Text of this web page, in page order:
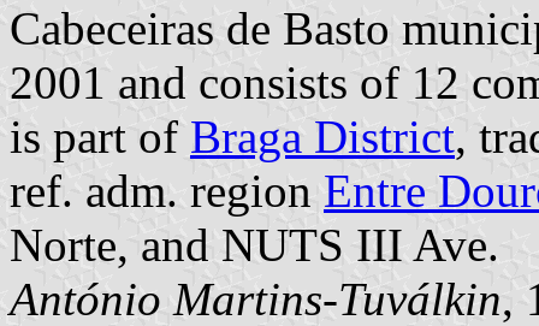
Cabeceiras de Basto
2001 and consists of 12
is part of Braga District,
ref. adm. region Entre
Norte, and NUTS III Ave.
António Martins-Tuválkin,